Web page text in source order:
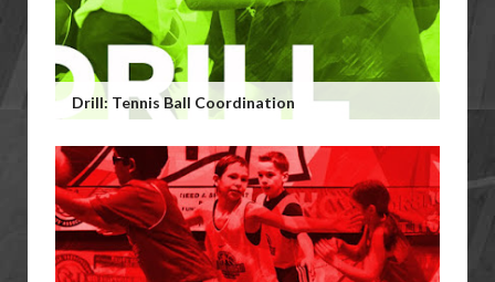
Drill: Tennis Ball Coordination